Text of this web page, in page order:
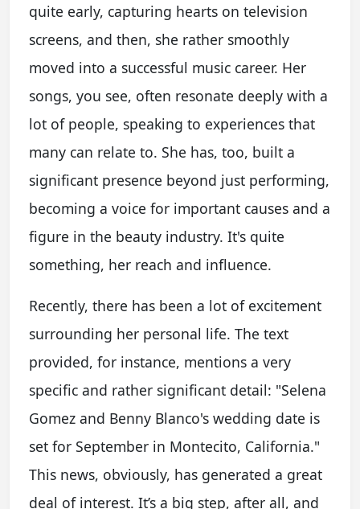
quite early, capturing hearts on television
screens, and then, she rather smoothly
moved into a successful music career. Her
songs, you see, often resonate deeply with a
lot of people, speaking to experiences that
many can relate to. She has, too, built a
significant presence beyond just performing,
becoming a voice for important causes and a
figure in the beauty industry. It's quite
something, her reach and influence.
Recently, there has been a lot of excitement
surrounding her personal life. The text
provided, for instance, mentions a very
specific and rather significant detail: "Selena
Gomez and Benny Blanco's wedding date is
set for September in Montecito, California."
This news, obviously, has generated a great
deal of interest. It’s a big step, after all, and